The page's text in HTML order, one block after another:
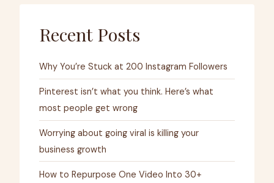
Recent Posts
Why You’re Stuck at 200 Instagram Followers
Pinterest isn’t what you think. Here’s what
most people get wrong
Worrying about going viral is killing your
business growth
How to Repurpose One Video Into 30+